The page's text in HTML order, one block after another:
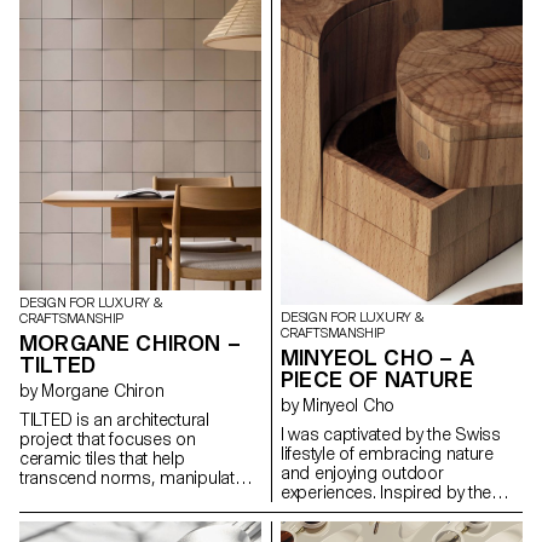
practicality and artistic flair. the
Harlequin Lamp set is a
of glass as a medium for
creative expression that invites
world of light, beauty and
DESIGN FOR LUXURY &
CRAFTSMANSHIP
MORGANE CHIRON –
TILTED
by Morgane Chiron
TILTED is an architectural
project that focuses on
ceramic tiles that help
transcend norms, manipulate
Slightly tilted, hence the name,
these tiles interact dynamically
DESIGN FOR LUXURY &
CRAFTSMANSHIP
MINYEOL CHO – A
PIECE OF NATURE
by Minyeol Cho
I was captivated by the Swiss
lifestyle of embracing nature
and enjoying outdoor
experiences. Inspired by the
beauty of people conversing
and dining outdoors under